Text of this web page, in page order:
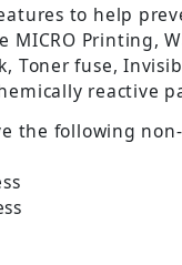
to help
MICRO Printing,
Toner fuse,
reactive
the following